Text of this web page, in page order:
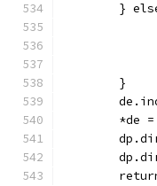
}
	}
*de